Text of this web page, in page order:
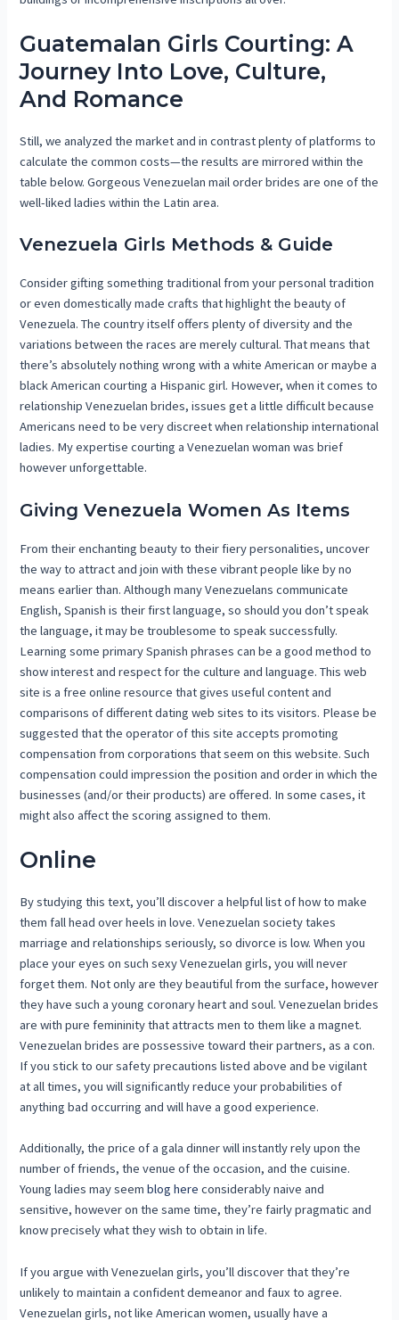
Guatemalan Girls Courting: A
Journey Into Love, Culture,
And Romance
Still, we analyzed the market and in contrast plenty of platforms to
calculate the common costs—the results are mirrored within the
table below. Gorgeous Venezuelan mail order brides are one of the
well-liked ladies within the Latin area.
Venezuela Girls Methods & Guide
Consider gifting something traditional from your personal tradition
or even domestically made crafts that highlight the beauty of
Venezuela. The country itself offers plenty of diversity and the
variations between the races are merely cultural. That means that
there’s absolutely nothing wrong with a white American or maybe a
black American courting a Hispanic girl. However, when it comes to
relationship Venezuelan brides, issues get a little difficult because
Americans need to be very discreet when relationship international
ladies. My expertise courting a Venezuelan woman was brief
however unforgettable.
Giving Venezuela Women As Items
From their enchanting beauty to their fiery personalities, uncover
the way to attract and join with these vibrant people like by no
means earlier than. Although many Venezuelans communicate
English, Spanish is their first language, so should you don’t speak
the language, it may be troublesome to speak successfully.
Learning some primary Spanish phrases can be a good method to
show interest and respect for the culture and language. This web
site is a free online resource that gives useful content and
comparisons of different dating web sites to its visitors. Please be
suggested that the operator of this site accepts promoting
compensation from corporations that seem on this website. Such
compensation could impression the position and order in which the
businesses (and/or their products) are offered. In some cases, it
might also affect the scoring assigned to them.
Online
By studying this text, you’ll discover a helpful list of how to make
them fall head over heels in love. Venezuelan society takes
marriage and relationships seriously, so divorce is low. When you
place your eyes on such sexy Venezuelan girls, you will never
forget them. Not only are they beautiful from the surface, however
they have such a young coronary heart and soul. Venezuelan brides
are with pure femininity that attracts men to them like a magnet.
Venezuelan brides are possessive toward their partners, as a con.
If you stick to our safety precautions listed above and be vigilant
at all times, you will significantly reduce your probabilities of
anything bad occurring and will have a good experience.
Additionally, the price of a gala dinner will instantly rely upon the
number of friends, the venue of the occasion, and the cuisine.
Young ladies may seemblog here considerably naive and
sensitive, however on the same time, they’re fairly pragmatic and
know precisely what they wish to obtain in life.
If you argue with Venezuelan girls, you’ll discover that they’re
unlikely to maintain a confident demeanor and faux to agree.
Venezuelan girls, not like American women, usually have a